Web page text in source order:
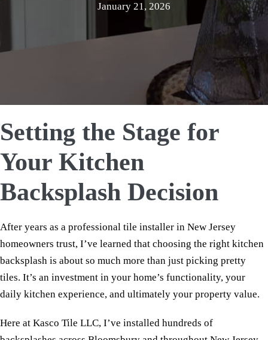
January 21, 2026
Setting the Stage for
Your Kitchen
Backsplash Decision
After years as a professional tile installer in New Jersey
homeowners trust, I’ve learned that choosing the right kitchen
backsplash is about so much more than just picking pretty
tiles. It’s an investment in your home’s functionality, your
daily kitchen experience, and ultimately your property value.
Here at Kasco Tile LLC, I’ve installed hundreds of